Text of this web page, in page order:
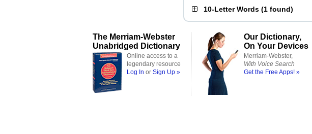
10-Letter Words (1 found)
The Merriam-Webster
Unabridged Dictionary
Online access to a
legendary resource
Log In or Sign Up »
Our Dictionary,
On Your Devices
Merriam-Webster,
With Voice Search
Get the Free Apps! »